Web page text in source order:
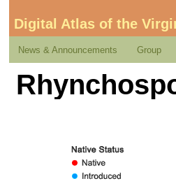
Digital Atlas of the
News & Announcements Group